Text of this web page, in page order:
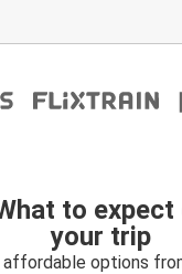
to
your trip
affordable options